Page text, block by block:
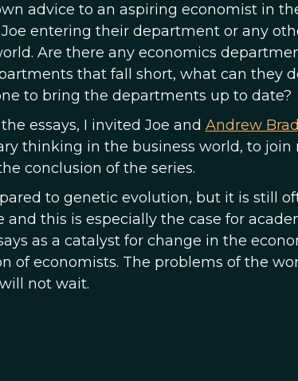
advice to an aspiring economist in
entering their department or any
Are there any economics
that fall short, what can they
to bring the departments up to date?
essays, I invited Joe and Andrew
thinking in the business world, to join
conclusion of the series.
to genetic evolution, but it is still
this is especially the case for
as a catalyst for change in the
of economists. The problems of the
not wait.